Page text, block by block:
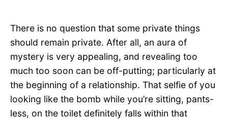
There is no question that some private things
should remain private. After all, an aura of
mystery is very appealing, and revealing too
much too soon can be off-putting; particularly at
the beginning of a relationship. That selfie of you
looking like the bomb while you’re sitting, pants-
less, on the toilet definitely falls within that